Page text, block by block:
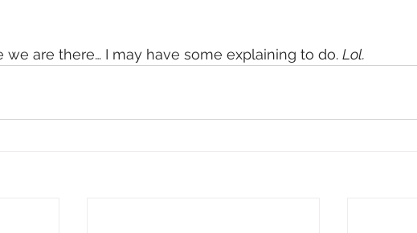
we are there… I may have some explaining to do. Lol.